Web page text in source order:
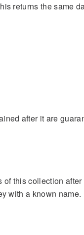
returns the same
after it are
this collection
with a known